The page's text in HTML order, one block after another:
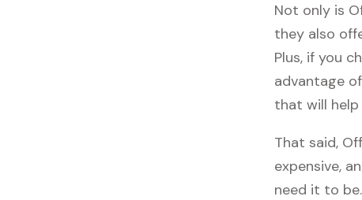
Not only is
they also
Plus, if you
advantage
that will
That said,
expensive,
need it to